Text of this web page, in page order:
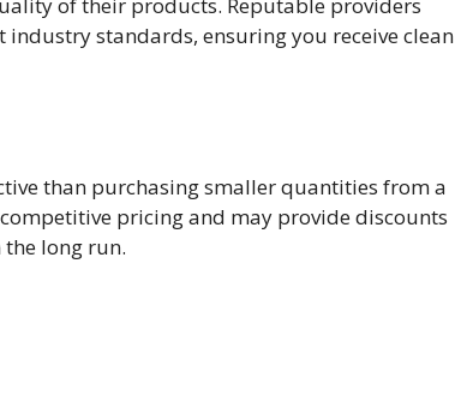
standards, ensuring you receive clean
than purchasing smaller quantities from a
pricing and may provide discounts
long run.